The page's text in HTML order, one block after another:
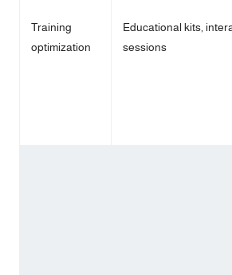
Training
optimization
Educational kits,
sessions